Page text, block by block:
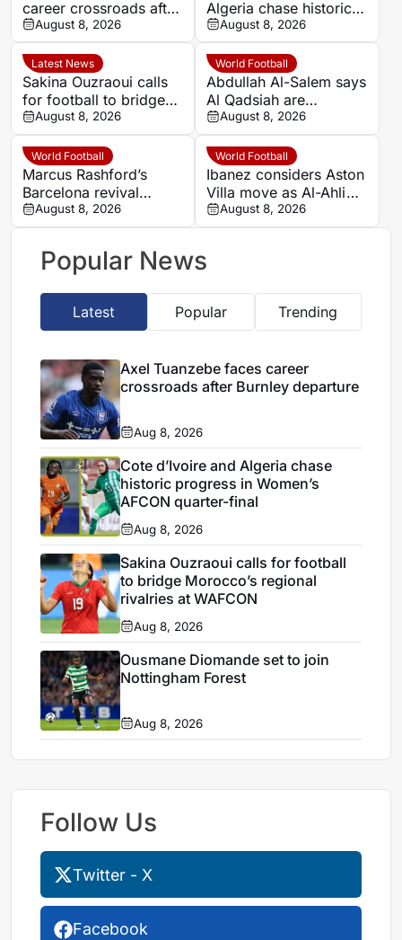
career crossroads after
Burnley departure
August 8, 2026
Algeria chase historic
progress in Women’s
AFCON quarter-final
August 8, 2026
Latest News
Sakina Ouzraoui calls
for football to bridge
Morocco’s regional
rivalries at WAFCON
August 8, 2026
World Football
Abdullah Al-Salem says
Al Qadsiah are
targeting silverware
amid Al Hilal rumours
August 8, 2026
World Football
Marcus Rashford’s
Barcelona revival
leaves Manchester
United with a key
decision
August 8, 2026
World Football
Ibanez considers Aston
Villa move as Al-Ahli
seek to retain Brazil
defender
August 8, 2026
Popular News
Latest Popular Trending
Axel Tuanzebe faces career
crossroads after Burnley departure
Aug 8, 2026
Cote d’Ivoire and Algeria chase
historic progress in Women’s
AFCON quarter-final
Aug 8, 2026
Sakina Ouzraoui calls for football
to bridge Morocco’s regional
rivalries at WAFCON
Aug 8, 2026
Ousmane Diomande set to join
Nottingham Forest
Aug 8, 2026
Follow Us
Twitter - X
Facebook